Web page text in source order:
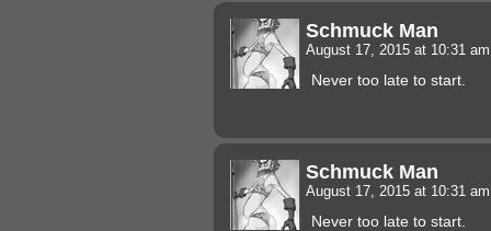
Schmuck Man
August 17, 2015 at 10:31
Never too late to start.
Schmuck Man
August 17, 2015 at 10:31
Never too late to start.